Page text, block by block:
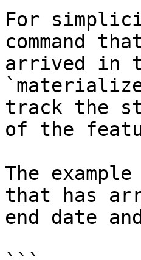
For
command
arrived in
track the
of the
The
that has
end date